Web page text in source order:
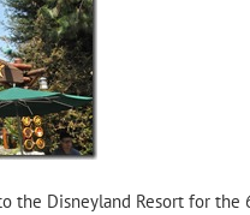
the Disneyland Resort for the